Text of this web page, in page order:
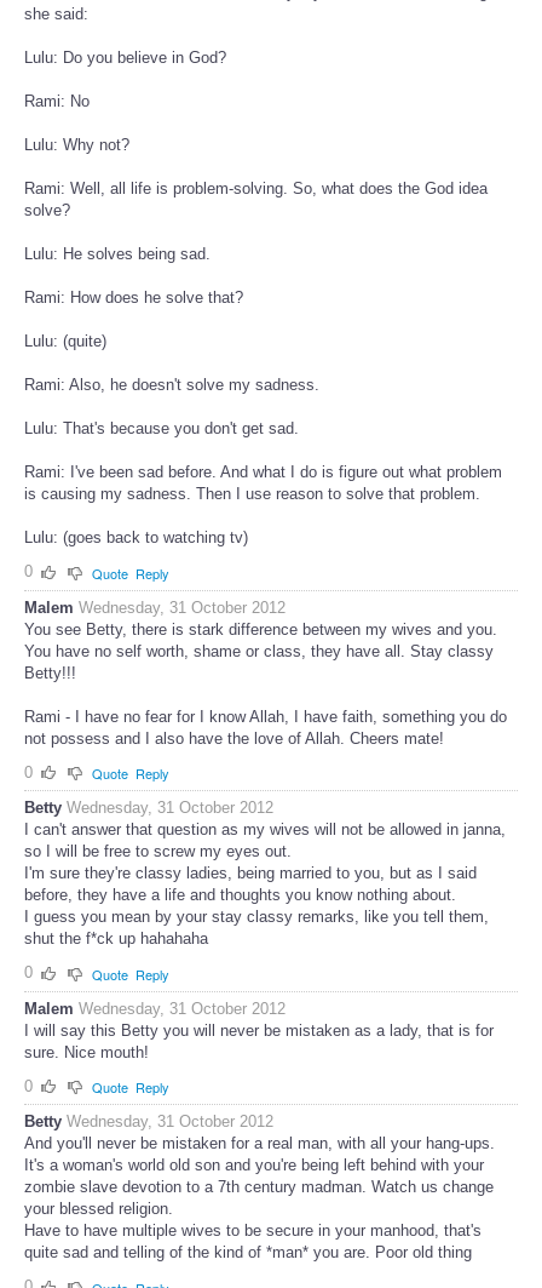
she said:
Lulu: Do you believe in God?
Rami: No
Lulu: Why not?
Rami: Well, all life is problem-solving. So, what does the God idea
solve?
Lulu: He solves being sad.
Rami: How does he solve that?
Lulu: (quite)
Rami: Also, he doesn't solve my sadness.
Lulu: That's because you don't get sad.
Rami: I've been sad before. And what I do is figure out what problem
is causing my sadness. Then I use reason to solve that problem.
Lulu: (goes back to watching tv)
0
Quote Reply
Malem Wednesday, 31 October 2012
You see Betty, there is stark difference between my wives and you.
You have no self worth, shame or class, they have all. Stay classy
Betty!!!
Rami - I have no fear for I know Allah, I have faith, something you do
not possess and I also have the love of Allah. Cheers mate!
0
Quote Reply
Betty Wednesday, 31 October 2012
I can't answer that question as my wives will not be allowed in janna,
so I will be free to screw my eyes out.
I'm sure they're classy ladies, being married to you, but as I said
before, they have a life and thoughts you know nothing about.
I guess you mean by your stay classy remarks, like you tell them,
shut the f*ck up hahahaha
0
Quote Reply
Malem Wednesday, 31 October 2012
I will say this Betty you will never be mistaken as a lady, that is for
sure. Nice mouth!
0
Quote Reply
Betty Wednesday, 31 October 2012
And you'll never be mistaken for a real man, with all your hang-ups.
It's a woman's world old son and you're being left behind with your
zombie slave devotion to a 7th century madman. Watch us change
your blessed religion.
Have to have multiple wives to be secure in your manhood, that's
quite sad and telling of the kind of *man* you are. Poor old thing